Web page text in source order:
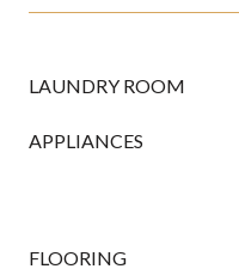
LAUNDRY ROOM
APPLIANCES
FLOORING